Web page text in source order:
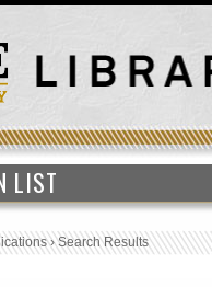
LIST
›Search Results